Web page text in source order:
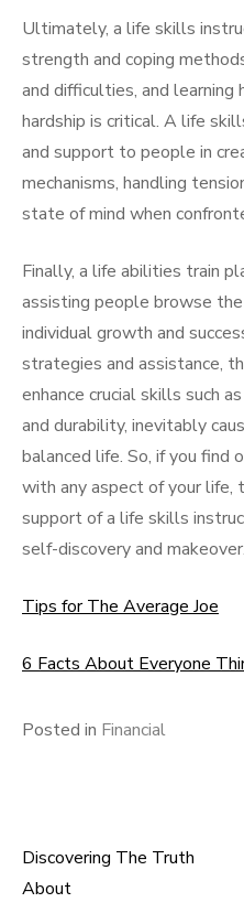
Ultimately, a life skills
strength and coping
and difficulties, and
hardship is critical. A life
and support to people in
mechanisms, handling
state of mind when
Finally, a life abilities train
assisting people browse
individual growth and
strategies and assistance,
enhance crucial skills such
and durability, inevitably
balanced life. So, if you find
with any aspect of your life,
support of a life skills
self-discovery and makeover.
Tips for The Average Joe
6 Facts About Everyone
Posted in Financial
Post
Discovering The Truth
About